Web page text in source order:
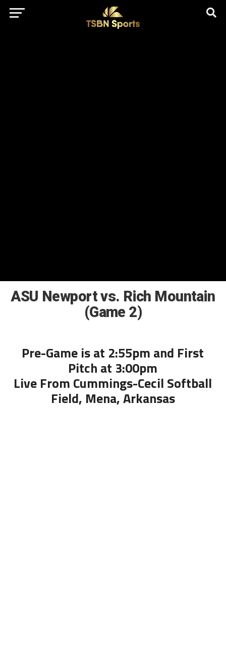
href="https://pagead2.googlesyndication.com/pagead/js/
client=ca-pub-5172491741305552" target="_blank"
rel="nofollow
ASU Newport vs. Rich Mountain
(Game 2)
Pre-Game is at 2:55pm and First
Pitch at 3:00pm
Live From Cummings-Cecil Softball
Field, Mena, Arkansas